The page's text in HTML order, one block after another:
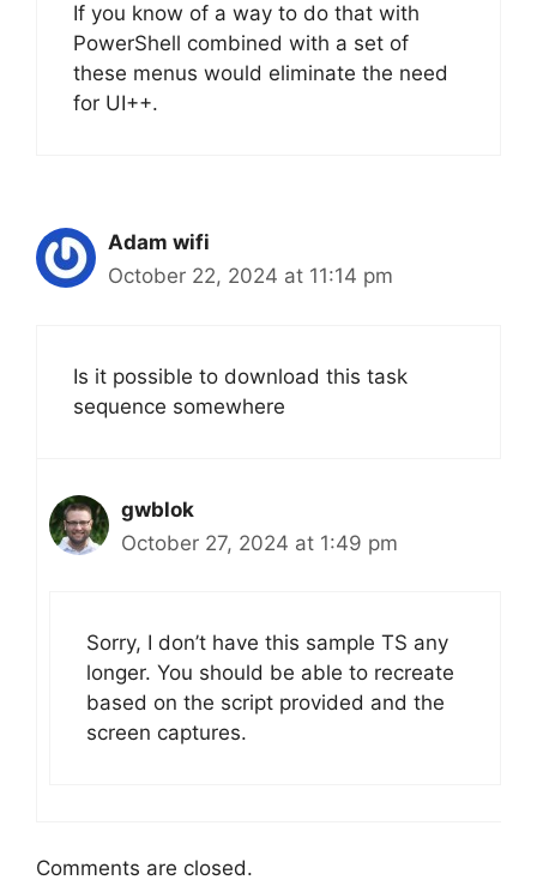
If you know of a way to do that with
PowerShell combined with a set of
these menus would eliminate the need
for UI++.
Adam wifi
October 22, 2024 at 11:14 pm
Is it possible to download this task
sequence somewhere
gwblok
October 27, 2024 at 1:49 pm
Sorry, I don’t have this sample TS any
longer. You should be able to recreate
based on the script provided and the
screen captures.
Comments are closed.